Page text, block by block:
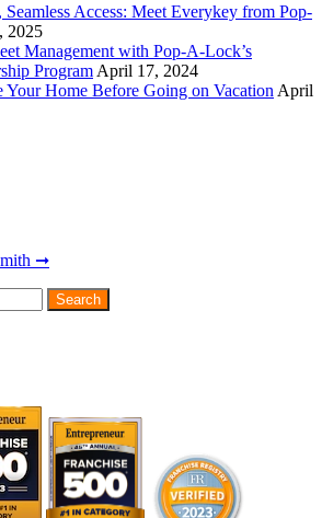
Seamless Access: Meet Everykey from Pop-
2025
Management with Pop-A-Lock’s
Program April 17, 2024
Your Home Before Going on Vacation April
➞